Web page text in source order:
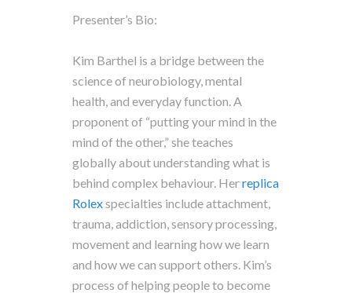
Presenter’s Bio:
Kim Barthel is a bridge between the
science of neurobiology, mental
health, and everyday function. A
proponent of “putting your mind in the
mind of the other,” she teaches
globally about understanding what is
behind complex behaviour. Herreplica
Rolexspecialties include attachment,
trauma, addiction, sensory processing,
movement and learning how we learn
and how we can support others. Kim’s
process of helping people to become